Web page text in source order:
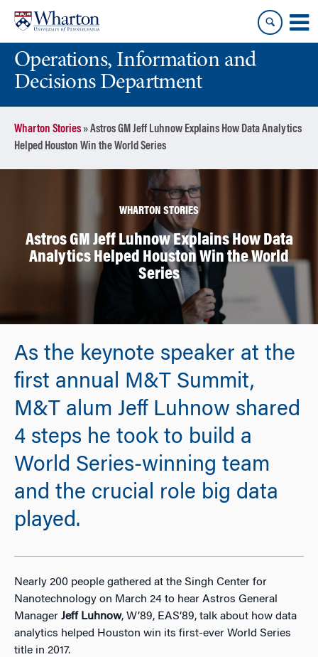
content
main
menuOperations, Information and
Decisions Department
Wharton Stories»Astros GM Jeff Luhnow Explains How Data Analytics
Helped Houston Win the World Series
WHARTON STORIES
Astros GM Jeff Luhnow Explains How Data
Analytics Helped Houston Win the World
Series
As the keynote speaker at the
first annual M&T Summit,
M&T alum Jeff Luhnow shared
4 steps he took to build a
World Series-winning team
and the crucial role big data
played.
Nearly 200 people gathered at the Singh Center for
Nanotechnology on March 24 to hear Astros General
Manager Jeff Luhnow, W’89, EAS’89, talk about how data
analytics helped Houston win its first-ever World Series
title in 2017.